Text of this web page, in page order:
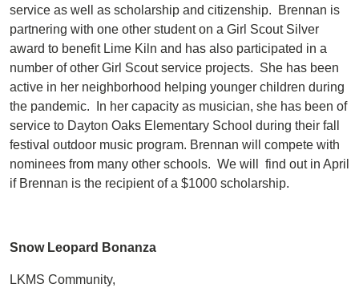
service as well as scholarship and citizenship. Brennan is
partnering with one other student on a Girl Scout Silver
award to benefit Lime Kiln and has also participated in a
number of other Girl Scout service projects. She has been
active in her neighborhood helping younger children during
the pandemic. In her capacity as musician, she has been of
service to Dayton Oaks Elementary School during their fall
festival outdoor music program. Brennan will compete with
nominees from many other schools. We will find out in April
if Brennan is the recipient of a $1000 scholarship.
Snow Leopard Bonanza
LKMS Community,